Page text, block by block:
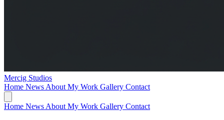
Mercig Studios
Home News About My Work Gallery Contact
Home News About My Work Gallery Contact